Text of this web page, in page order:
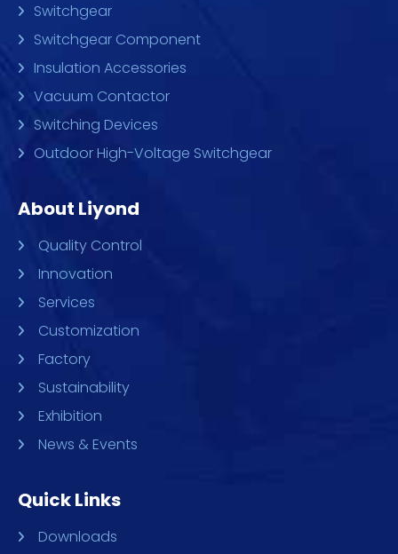
Switchgear
Switchgear Component
Insulation Accessories
Vacuum Contactor
Switching Devices
Outdoor High-Voltage Switchgear
About Liyond
Quality Control
Innovation
Services
Customization
Factory
Sustainability
Exhibition
News & Events
Quick Links
Downloads